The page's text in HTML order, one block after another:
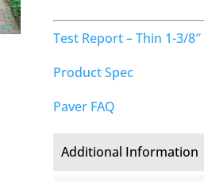
Test Report – Thin 1-3/8″
Product Spec
Paver FAQ
Additional Information